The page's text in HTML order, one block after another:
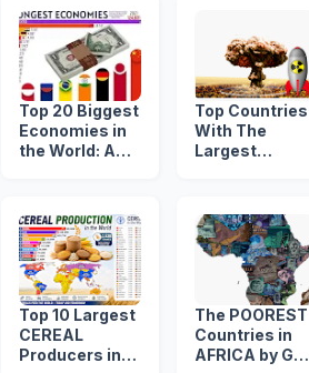
Top 20 Biggest
Economies in
the World: A
Top Countries
With The
Largest
The World
Top 10 Largest
CEREAL
Producers in
The POOREST
Countries in
AFRICA by GDP